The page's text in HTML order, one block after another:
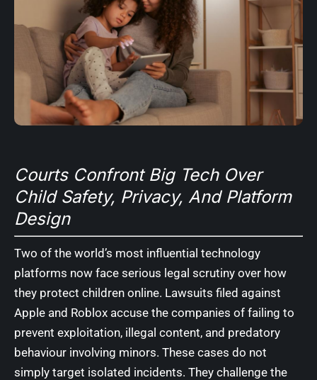
Courts Confront Big Tech Over
Child Safety, Privacy, And Platform
Design
Two of the world’s most influential technology
platforms now face serious legal scrutiny over how
they protect children online. Lawsuits filed against
Apple and Roblox accuse the companies of failing to
prevent exploitation, illegal content, and predatory
behaviour involving minors. These cases do not
simply target isolated incidents. They challenge the